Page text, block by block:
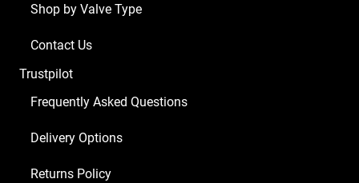
1
ECC83
2
Matched
EL34)
Shop by Valve Type
Contact Us
Trustpilot
Frequently Asked Questions
Delivery Options
Returns Policy